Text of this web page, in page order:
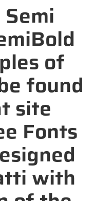
of
found
site
Fonts
with